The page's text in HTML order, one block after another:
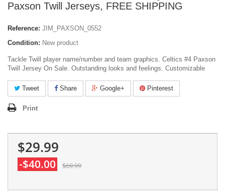
Paxson Twill Jerseys, FREE SHIPPING
Reference: JIM_PAXSON_0552
Condition: New product
Tackle Twill player name/number and team graphics. Celtics #4 Paxson
Twill Jersey On Sale. Outstanding looks and feelings. Customizable
Tweet Share Google+ Pinterest
Print
$29.99
-$40.00 $69.99